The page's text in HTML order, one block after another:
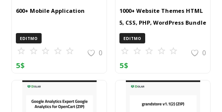
600+ Mobile Application
EDITMO
0
5$
1000+ Website Themes HTML
5, CSS, PHP, WordPress Bundle
20240917T145511Z 001 (ZIP)
EDITMO
0
5$